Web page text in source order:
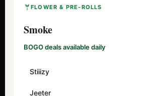
FLOWER & PRE-ROLLS
Smoke
BOGO deals available daily
Stiiizy
Jeeter